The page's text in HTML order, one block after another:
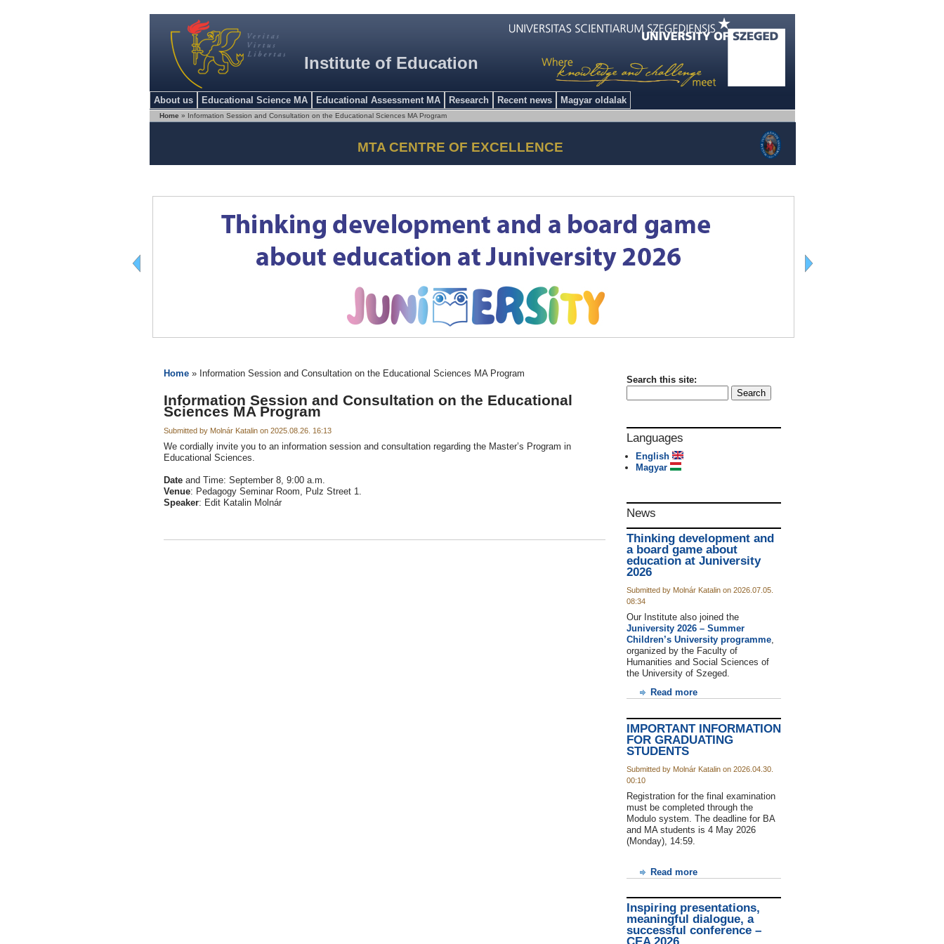
About us Educational Science MA Educational Assessment MA Research Recent news Magyar oldalak
Institute of Education
Home » Information Session and Consultation on the Educational Sciences MA Program
MTA CENTRE OF EXCELLENCE
Home» Information Session and Consultation on the Educational Sciences MA Program
Information Session and Consultation on the Educational
Sciences MA Program
Submitted by Molnár Katalin on 2025.08.26. 16:13
We cordially invite you to an information session and consultation regarding the Master’s Program in
Educational Sciences.
Date and Time: September 8, 9:00 a.m.
Venue: Pedagogy Seminar Room, Pulz Street 1.
Speaker: Edit Katalin Molnár
Search this site:
Languages
English
Magyar
News
Thinking development and
a board game about
education at Juniversity
2026
Submitted by Molnár Katalin on 2026.07.05.
08:34
Our Institute also joined the
Juniversity 2026 – Summer
Children’s University programme,
organized by the Faculty of
Humanities and Social Sciences of
the University of Szeged.
Read more
IMPORTANT INFORMATION
FOR GRADUATING
STUDENTS
Submitted by Molnár Katalin on 2026.04.30.
00:10
Registration for the final examination
must be completed through the
Modulo system. The deadline for BA
and MA students is 4 May 2026
(Monday), 14:59.
Read more
Inspiring presentations,
meaningful dialogue, a
successful conference –